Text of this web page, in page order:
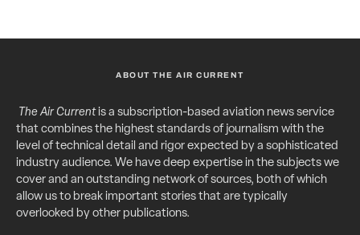
ABOUT THE AIR CURRENT
The Air Currentis a subscription-based aviation news service
that combines the highest standards of journalism with the
level of technical detail and rigor expected by a sophisticated
industry audience. We have deep expertise in the subjects we
cover and an outstanding network of sources, both of which
allow us to break important stories that are typically
overlooked by other publications.